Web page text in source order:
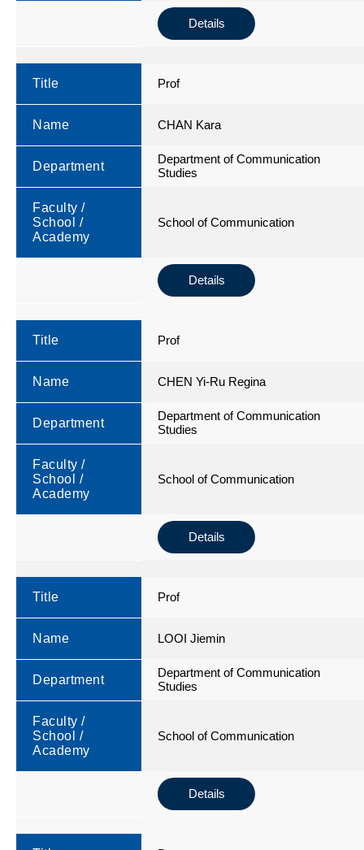
Details
Title Prof
Name CHAN Kara
Department
Department of Communication
Studies
Faculty /
School /
Academy
School of Communication
Details
Title Prof
Name CHEN Yi-Ru Regina
Department
Department of Communication
Studies
Faculty /
School /
Academy
School of Communication
Details
Title Prof
Name LOOI Jiemin
Department
Department of Communication
Studies
Faculty /
School /
Academy
School of Communication
Details